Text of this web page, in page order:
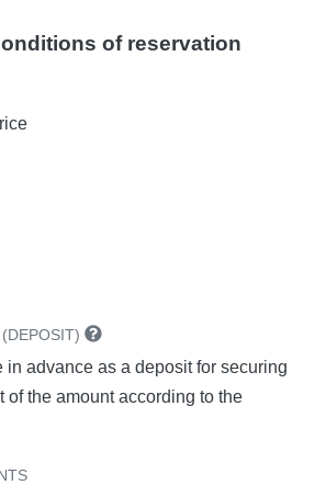
of reservation
in advance as a deposit for securing
of the amount according to the